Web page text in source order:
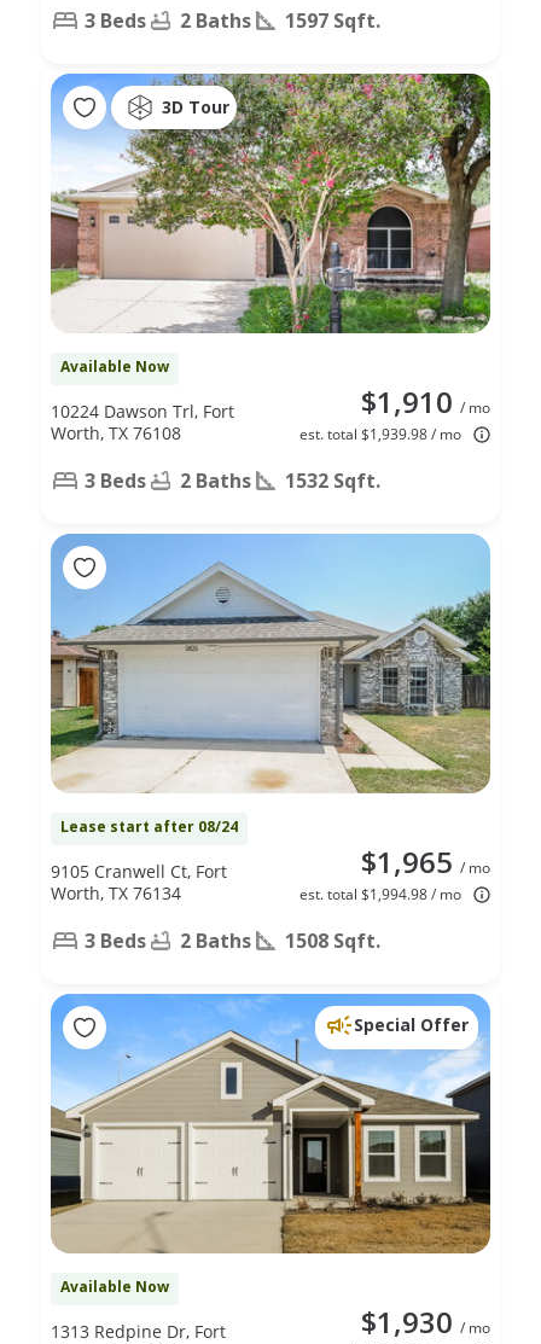
3 Beds 2 Baths 1597 Sqft.
3D Tour
Available Now
$1,910 / mo
est. total $1,939.98 / mo
10224 Dawson Trl, Fort
Worth, TX 76108
3 Beds 2 Baths 1532 Sqft.
Lease start after 08/24
$1,965 / mo
est. total $1,994.98 / mo
9105 Cranwell Ct, Fort
Worth, TX 76134
3 Beds 2 Baths 1508 Sqft.
Special Offer
Available Now
$1,930 / mo
1313 Redpine Dr, Fort